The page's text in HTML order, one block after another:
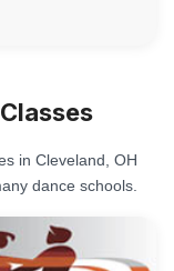
in Cleveland, OH
dance schools.